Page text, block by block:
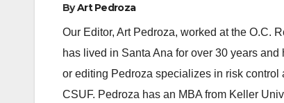
ByArt Pedroza
Our Editor, Art Pedroza, worked at the O.C.
has lived in Santa Ana for over 30 years
or editing Pedroza specializes in risk
CSUF. Pedroza has an MBA from Keller